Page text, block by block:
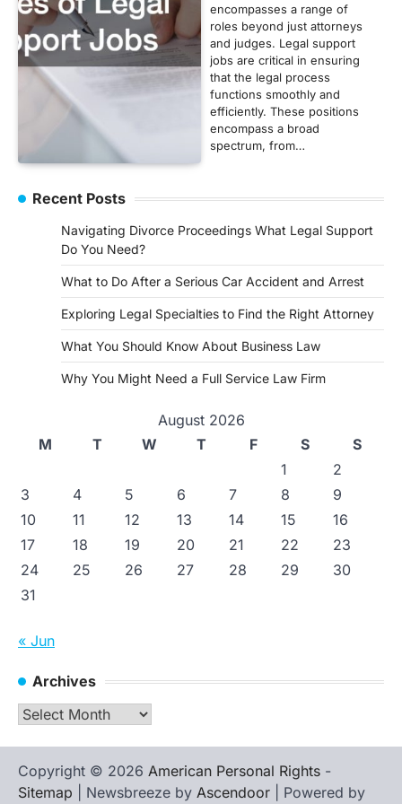
encompasses a range of
roles beyond just attorneys
and judges. Legal support
jobs are critical in ensuring
that the legal process
functions smoothly and
efficiently. These positions
encompass a broad
spectrum, from…
Recent Posts
Navigating Divorce Proceedings What Legal Support
Do You Need?
What to Do After a Serious Car Accident and Arrest
Exploring Legal Specialties to Find the Right Attorney
What You Should Know About Business Law
Why You Might Need a Full Service Law Firm
August 2026
M
T W T F S
S
1
2
3
4 5 6 7 8
9
10
11 12 13 14 15
16
17
18 19 20 21 22
23
24
25 26 27 28 29
30
31
« Jun
Archives
Archives
Copyright © 2026 American Personal Rights -
Sitemap | Newsbreeze by Ascendoor | Powered by